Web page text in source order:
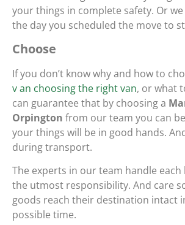
your things in complete safety. Or
the day you scheduled the move to
Choose
If you don’t know why and how to
v an choosing the right van, or what
can guarantee that by choosing a
Orpington from our team you can
your things will be in good hands.
during transport.
The experts in our team handle
the utmost responsibility. And care
goods reach their destination intact
possible time.